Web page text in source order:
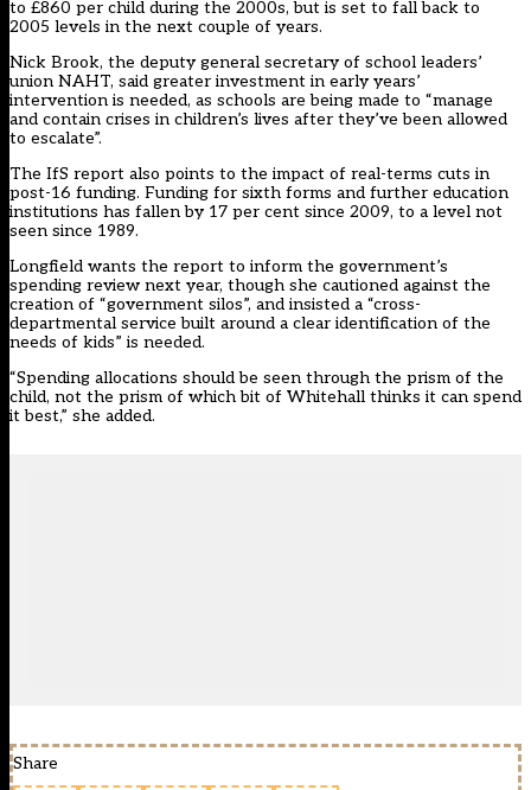
to £860 per child during the 2000s, but is set to fall back to
2005 levels in the next couple of years.
Nick Brook, the deputy general secretary of school leaders’
union NAHT, said greater investment in early years’
intervention is needed, as schools are being made to “manage
and contain crises in children’s lives after they’ve been allowed
to escalate”.
The IfS report also points to the impact of real-terms cuts in
post-16 funding. Funding for sixth forms and further education
institutions has fallen by 17 per cent since 2009, to a level not
seen since 1989.
Longfield wants the report to inform the government’s
spending review next year, though she cautioned against the
creation of “government silos”, and insisted a “cross-
departmental service built around a clear identification of the
needs of kids” is needed.
“Spending allocations should be seen through the prism of the
child, not the prism of which bit of Whitehall thinks it can spend
it best,” she added.
Share